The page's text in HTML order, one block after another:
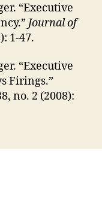
“Executive
Journal of
1-47.
“Executive
Firings.”
no. 2 (2008):